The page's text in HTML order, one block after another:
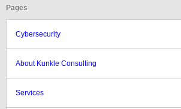
Pages
Cybersecurity
About Kunkle Consulting
Services